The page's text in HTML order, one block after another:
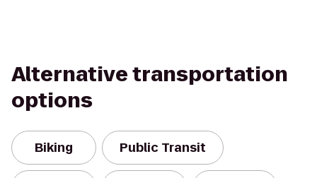
Alternative transportation
options
Biking Public Transit